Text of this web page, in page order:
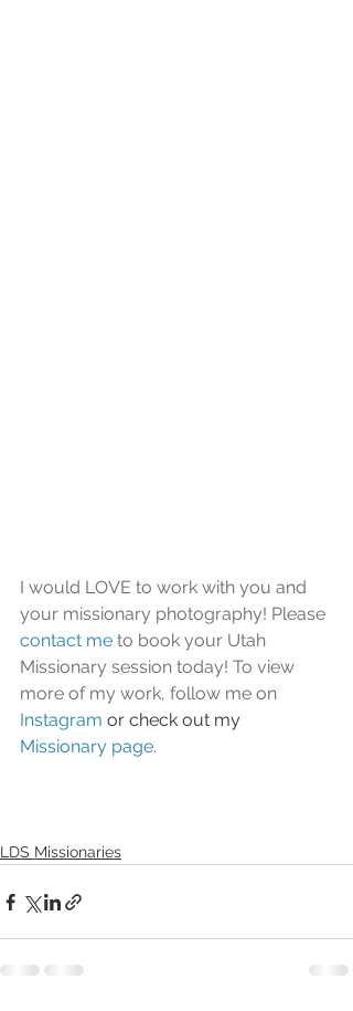
I would LOVE to work with you and
your missionary photography! Please
contact me to book your Utah
Missionary session today! To view
more of my work, follow me on
Instagram or check out my
Missionary page.
LDS Missionaries